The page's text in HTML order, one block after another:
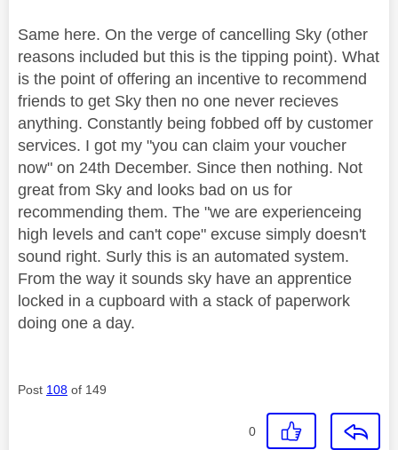
Same here. On the verge of cancelling Sky (other
reasons included but this is the tipping point). What
is the point of offering an incentive to recommend
friends to get Sky then no one never recieves
anything. Constantly being fobbed off by customer
services. I got my "you can claim your voucher
now" on 24th December. Since then nothing. Not
great from Sky and looks bad on us for
recommending them. The "we are experienceing
high levels and can't cope" excuse simply doesn't
sound right. Surly this is an automated system.
From the way it sounds sky have an apprentice
locked in a cupboard with a stack of paperwork
doing one a day.
Post 108 of 149
0